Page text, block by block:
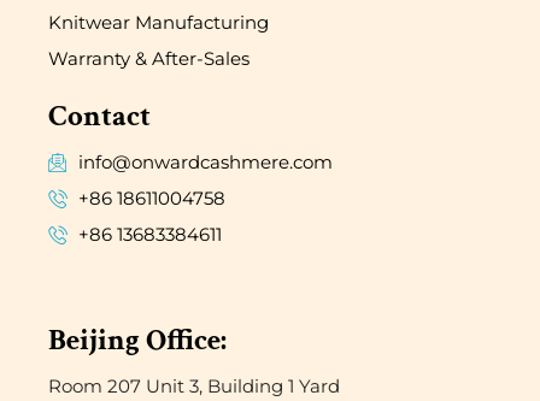
Knitwear Manufacturing
Warranty & After-Sales
Contact
info@onwardcashmere.com
+86 18611004758
+86 13683384611
Beijing Office:
Room 207 Unit 3, Building 1 Yard